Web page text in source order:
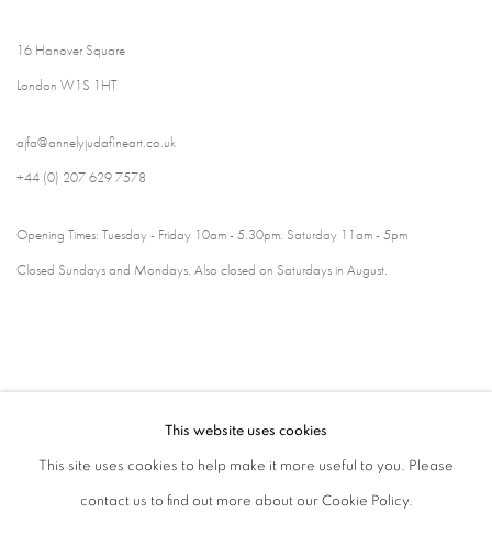
16 Hanover Square
London W1S 1HT
ajfa@annelyjudafineart.co.uk
+44 (0) 207 629 7578
Opening Times: Tuesday - Friday 10am - 5.30pm. Saturday 11am - 5pm
Closed Sundays and Mondays. Also closed on Saturdays in August.
This website uses cookies
This site uses cookies to help make it more useful to you. Please
contact us to find out more about our Cookie Policy.